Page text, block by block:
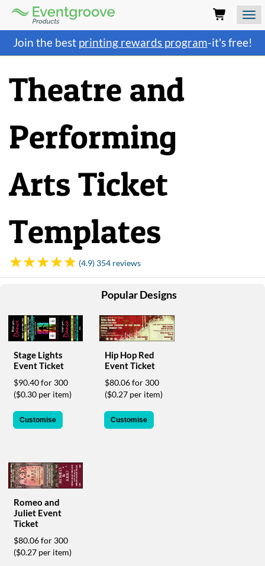
using
Assistive
(AT)
use
advised
any
require
they
can
contact
friendly
customer
support
phone
assist
you.
We
reached
phone
Join the best printing rewards program-it's free!
Eventgroove
Logo
Theatre and
Performing
Arts Ticket
Templates
(4.9) 354 reviews
Popular Designs
Stage Lights
Event Ticket
$90.40 for 300
($0.30 per item)
Customise
Hip Hop Red
Event Ticket
$80.06 for 300
($0.27 per item)
Customise
Romeo and
Juliet Event
Ticket
$80.06 for 300
($0.27 per item)